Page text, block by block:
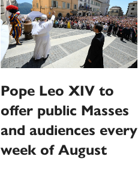
Pope Leo XIV to
offer public Masses
and audiences every
week of August